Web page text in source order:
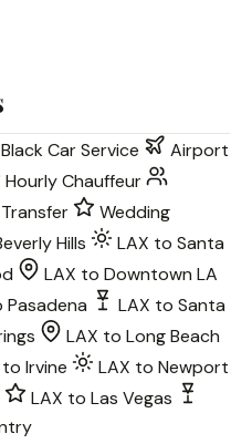
Black Car Service
Airport
Hourly Chauffeur
Wedding
Hills
LAX to Santa
LAX to Downtown LA
Pasadena
LAX to Santa
LAX to Long Beach
Irvine
LAX to Newport
LAX to Las Vegas